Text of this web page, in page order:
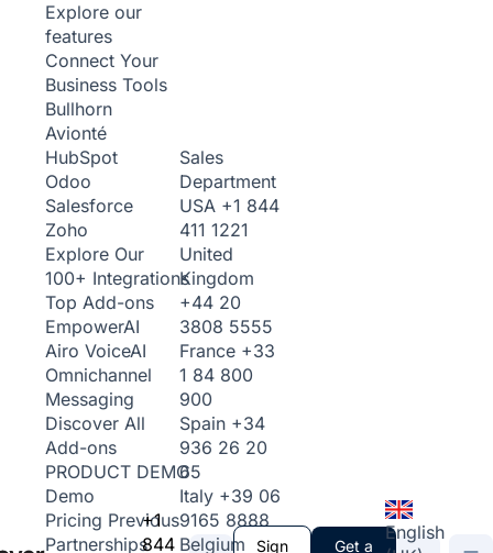
Explore our
features
Connect Your
Business Tools
Bullhorn
Avionté
HubSpot
Odoo
Salesforce
Zoho
Explore Our
100+ Integrations
Top Add-ons
EmpowerAI
Airo VoiceAI
Omnichannel
Messaging
Discover All
Add-ons
PRODUCT DEMO
Demo
Pricing Previous
Partnerships
+1
844
Sales
Department
USA +1 844
411 1221
United
Kingdom
+44 20
3808 5555
France +33
1 84 800
900
Spain +34
936 26 20
65
Italy +39 06
9165 8888
Belgium
Sign
Get a
English